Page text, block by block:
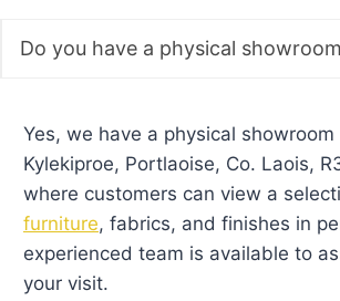
Yes, we have a physical showroom
Kylekiproe, Portlaoise, Co. Laois,
where customers can view a
furniture, fabrics, and finishes in